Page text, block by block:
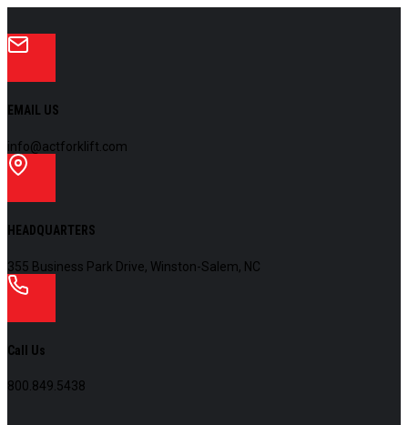
EMAIL US
info@actforklift.com
HEADQUARTERS
355 Business Park Drive, Winston-Salem, NC
Call Us
800.849.5438